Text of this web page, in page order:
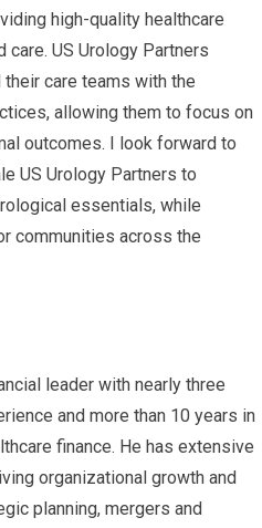
high-quality healthcare
US Urology Partners
care teams with the
allowing them to focus on
outcomes. I look forward to
US Urology Partners to
essentials, while
communities across the
leader with nearly three
and more than 10 years in
finance. He has extensive
organizational growth and
planning, mergers and